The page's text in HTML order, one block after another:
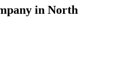
in North